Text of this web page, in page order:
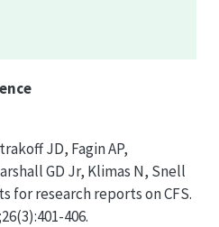
JD, Fagin AP,
GD Jr, Klimas N, Snell
for research reports on CFS.
406.